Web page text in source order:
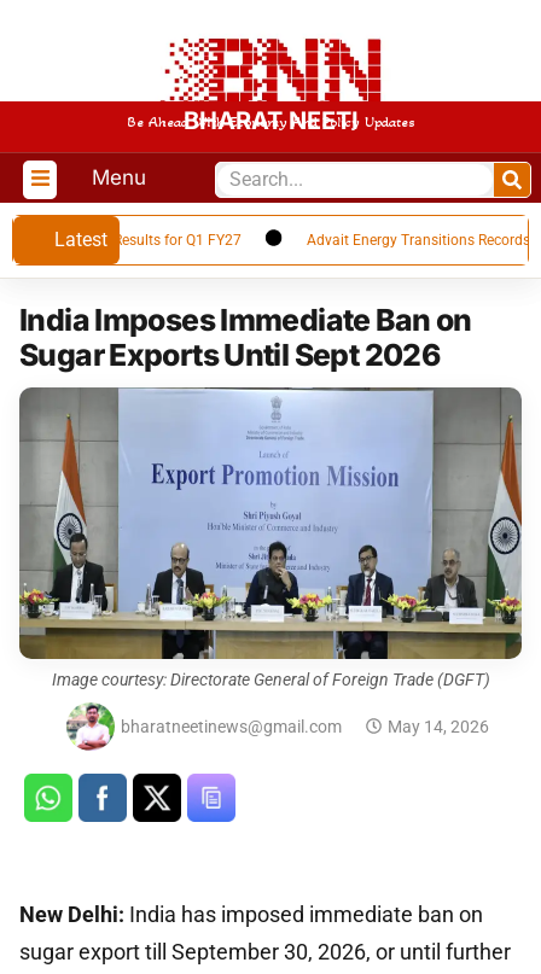
BHARAT NEETI
Be Ahead With Economy And Policy Updates
Menu
Latest
Financial Results for Q1 FY27 Advait Energy Transitions Records 66%
India Imposes Immediate Ban on
Sugar Exports Until Sept 2026
Image courtesy: Directorate General of Foreign Trade (DGFT)
bharatneetinews@gmail.com May 14, 2026
New Delhi: India has imposed immediate ban on
sugar export till September 30, 2026, or until further